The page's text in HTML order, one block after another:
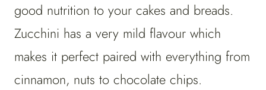
good nutrition to your cakes and breads.
Zucchini has a very mild flavour which
makes it perfect paired with everything from
cinnamon, nuts to chocolate chips.